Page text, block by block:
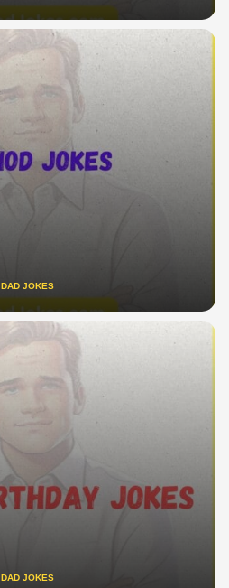
DAD JOKES
DAD JOKES